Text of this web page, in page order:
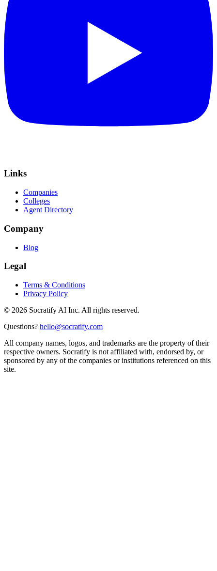
Links
Companies
Colleges
Agent Directory
Company
Blog
Legal
Terms & Conditions
Privacy Policy
© 2026 Socratify AI Inc. All rights reserved.
Questions? hello@socratify.com
All company names, logos, and trademarks are the property of their
respective owners. Socratify is not affiliated with, endorsed by, or
sponsored by any of the companies or institutions referenced on this
site.